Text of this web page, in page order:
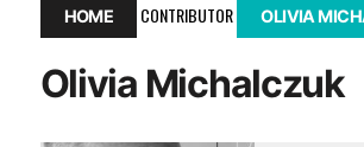
HOME CONTRIBUTOR OLIVIA
Olivia Michalczuk